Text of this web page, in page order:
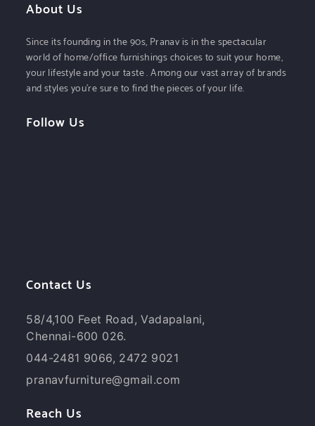
About Us
Since its founding in the 90s, Pranav is in the spectacular
world of home/office furnishings choices to suit your home,
your lifestyle and your taste . Among our vast array of brands
and styles you’re sure to find the pieces of your life.
Follow Us
Contact Us
58/4,100 Feet Road, Vadapalani,
Chennai-600 026.
044-2481 9066, 2472 9021
pranavfurniture@gmail.com
Reach Us